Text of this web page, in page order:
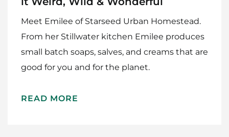
Meet Emilee of Starseed Urban Homestead.
From her Stillwater kitchen Emilee produces
small batch soaps, salves, and creams that are
good for you and for the planet.
READ MORE